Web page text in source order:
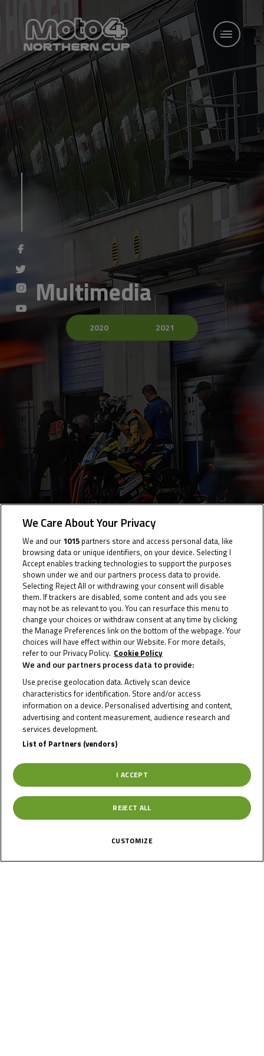
Multimedia
2020 2021
2020
To receive the latest Moto4 Northern Cup news
We Care About Your Privacy
We and our 1015 partners store and access personal data, like
browsing data or unique identifiers, on your device. Selecting I
Accept enables tracking technologies to support the purposes
shown under we and our partners process data to provide.
Selecting Reject All or withdrawing your consent will disable
them. If trackers are disabled, some content and ads you see
may not be as relevant to you. You can resurface this menu to
change your choices or withdraw consent at any time by clicking
the Manage Preferences link on the bottom of the webpage. Your
choices will have effect within our Website. For more details,
refer to our Privacy Policy. Cookie Policy
We and our partners process data to provide:
Use precise geolocation data. Actively scan device
characteristics for identification. Store and/or access
information on a device. Personalised advertising and content,
advertising and content measurement, audience research and
services development.
List of Partners (vendors)
I ACCEPT
REJECT ALL
CUSTOMIZE